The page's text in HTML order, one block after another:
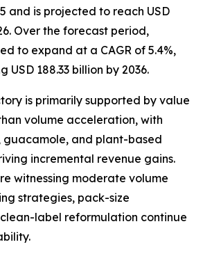
and is projected to reach USD
Over the forecast period,
to expand at a CAGR of 5.4%,
USD 188.33 billion by 2036.
is primarily supported by value
volume acceleration, with
guacamole, and plant-based
incremental revenue gains.
witnessing moderate volume
strategies, pack-size
label reformulation continue